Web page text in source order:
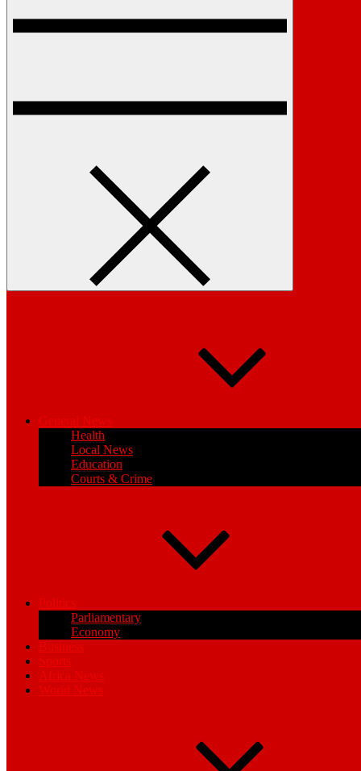
General News
Health
Local News
Education
Courts & Crime
Politics
Parliamentary
Economy
Business
Sports
Africa News
World News